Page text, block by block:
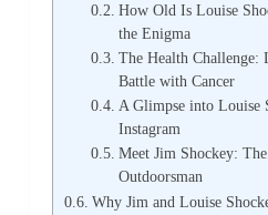
How Old Is Louise
the Enigma
The Health Challenge:
Battle with Cancer
A Glimpse into Louise
Instagram
Meet Jim Shockey:
Outdoorsman
Why Jim and Louise